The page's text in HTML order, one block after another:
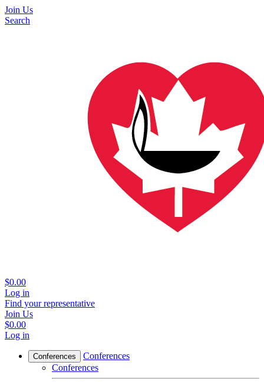
Join Us
Search
$0.00
Log in
Find your representative
Join Us
$0.00
Log in
Conferences
Conferences
Conferences